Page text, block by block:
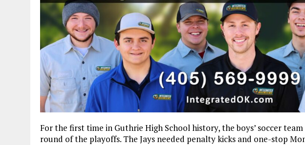
For the first time in Guthrie High School history, the boys’ soccer
round of the playoffs. The Jays needed penalty kicks and one-stop